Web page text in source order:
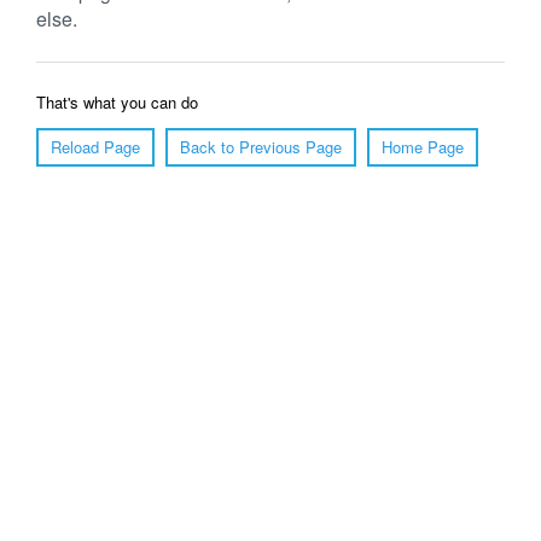
else.
That's what you can do
Reload Page
Back to Previous Page Home Page